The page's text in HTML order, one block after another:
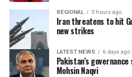
REGIONAL 3 hours ago
Iran threatens to hit
new strikes
LATEST NEWS 6 days ago
Pakistan’s governance
Mohsin Naqvi